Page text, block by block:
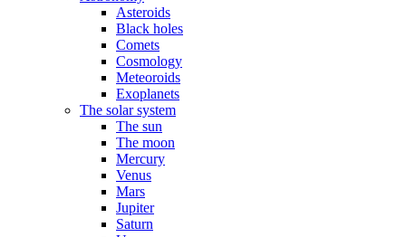
Asteroids
Black holes
Comets
Cosmology
Meteoroids
Exoplanets
The solar system
The sun
The moon
Mercury
Venus
Mars
Jupiter
Saturn